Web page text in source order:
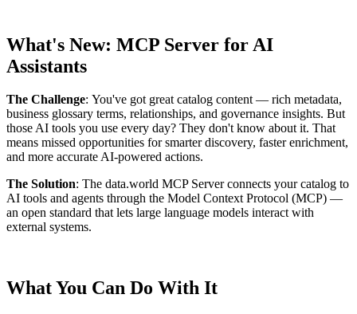
What's New: MCP Server for AI
Assistants
The Challenge: You've got great catalog content — rich metadata,
business glossary terms, relationships, and governance insights. But
those AI tools you use every day? They don't know about it. That
means missed opportunities for smarter discovery, faster enrichment,
and more accurate AI-powered actions.
The Solution: The data.world MCP Server connects your catalog to
AI tools and agents through the Model Context Protocol (MCP) —
an open standard that lets large language models interact with
external systems.
What You Can Do With It